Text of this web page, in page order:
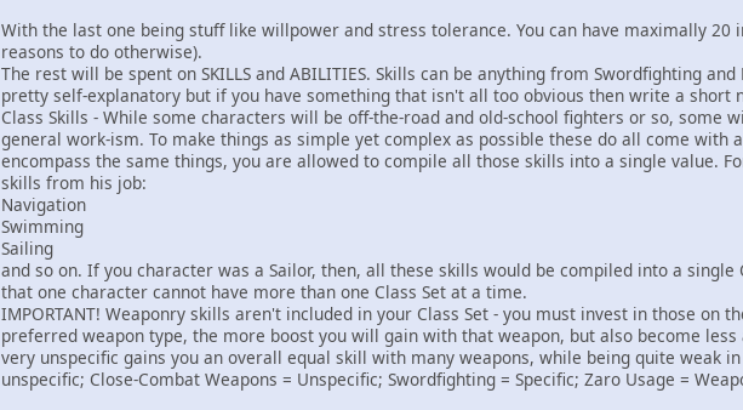
With the last one being stuff like willpower and stress tolerance. You can have maximally 20
reasons to do otherwise).
The rest will be spent on SKILLS and ABILITIES. Skills can be anything from Swordfighting
pretty self-explanatory but if you have something that isn't all too obvious then write a short
Class Skills - While some characters will be off-the-road and old-school fighters or so, some
general work-ism. To make things as simple yet complex as possible these do all come with
encompass the same things, you are allowed to compile all those skills into a single value.
skills from his job:
Navigation
Swimming
Sailing
and so on. If you character was a Sailor, then, all these skills would be compiled into a
that one character cannot have more than one Class Set at a time.
IMPORTANT! Weaponry skills aren't included in your Class Set - you must invest in those on
preferred weapon type, the more boost you will gain with that weapon, but also become
very unspecific gains you an overall equal skill with many weapons, while being quite weak
unspecific; Close-Combat Weapons = Unspecific; Swordfighting = Specific; Zaro Usage =